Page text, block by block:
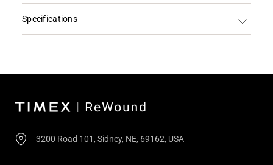
Specifications
3200 Road 101, Sidney, NE, 69162, USA